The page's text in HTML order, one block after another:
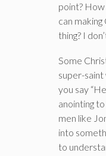
point?
can
thing? I
Some
super-saint
you say
anointing
men like
into
to